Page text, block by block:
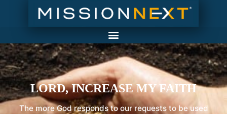
LORD, INCREASE MY FAITH
The more God responds to our requests to be used